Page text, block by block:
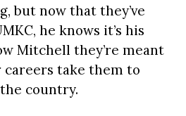
but now that they’ve
he knows it’s his
Mitchell they’re meant
take them to
country.